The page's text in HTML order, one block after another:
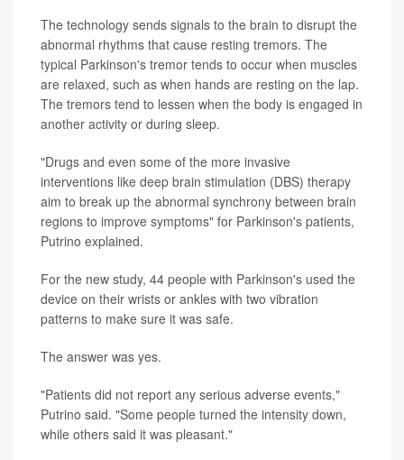
The technology sends signals to the brain to disrupt the
abnormal rhythms that cause resting tremors. The
typical Parkinson's tremor tends to occur when muscles
are relaxed, such as when hands are resting on the lap.
The tremors tend to lessen when the body is engaged in
another activity or during sleep.
"Drugs and even some of the more invasive
interventions like deep brain stimulation (DBS) therapy
aim to break up the abnormal synchrony between brain
regions to improve symptoms" for Parkinson's patients,
Putrino explained.
For the new study, 44 people with Parkinson's used the
device on their wrists or ankles with two vibration
patterns to make sure it was safe.
The answer was yes.
"Patients did not report any serious adverse events,"
Putrino said. "Some people turned the intensity down,
while others said it was pleasant."